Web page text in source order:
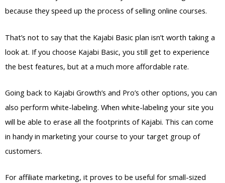
because they speed up the process of selling online courses.
That’s not to say that the Kajabi Basic plan isn’t worth taking a
look at. If you choose Kajabi Basic, you still get to experience
the best features, but at a much more affordable rate.
Going back to Kajabi Growth’s and Pro’s other options, you can
also perform white-labeling. When white-labeling your site you
will be able to erase all the footprints of Kajabi. This can come
in handy in marketing your course to your target group of
customers.
For affiliate marketing, it proves to be useful for small-sized